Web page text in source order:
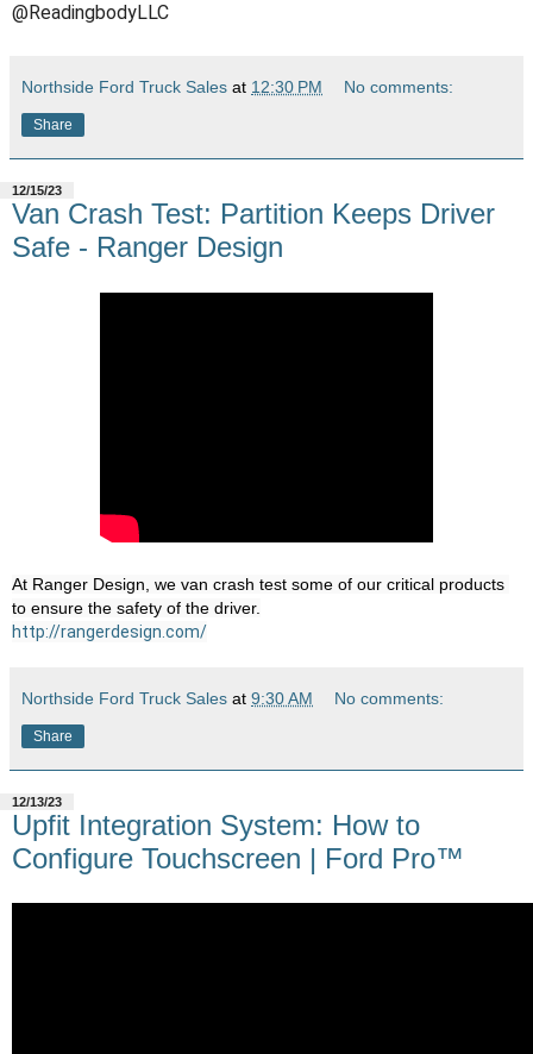
@ReadingbodyLLC
Northside Ford Truck Sales at 12:30 PM No comments:
Share
12/15/23
Van Crash Test: Partition Keeps Driver
Safe - Ranger Design
At Ranger Design, we van crash test some of our critical products
http://rangerdesign.com/
Northside Ford Truck Sales at 9:30 AM No comments:
Share
12/13/23
Upfit Integration System: How to
Configure Touchscreen | Ford Pro™